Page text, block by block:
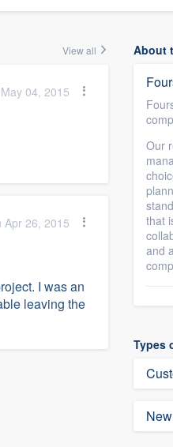
View all
04, 2015
Apr 26, 2015
I was an
leaving the
About
Our
that
and
Types